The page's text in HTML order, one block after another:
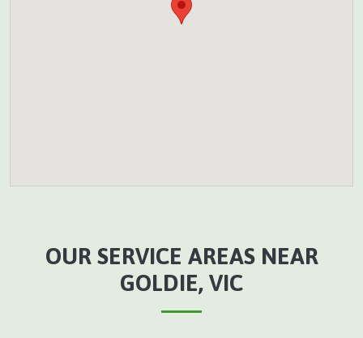
OUR SERVICE AREAS NEAR
GOLDIE, VIC